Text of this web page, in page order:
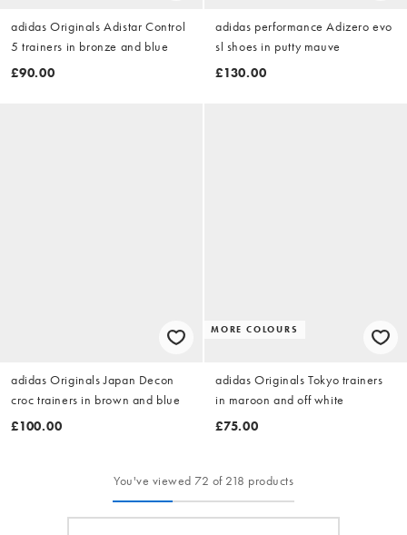
adidas Originals Adistar Control
5 trainers in bronze and blue
£90.00
adidas performance Adizero evo
sl shoes in putty mauve
£130.00
adidas Originals Japan Decon
croc trainers in brown and blue
£100.00
MORE COLOURS
adidas Originals Tokyo trainers
in maroon and off white
£75.00
You've viewed 72 of 218 products